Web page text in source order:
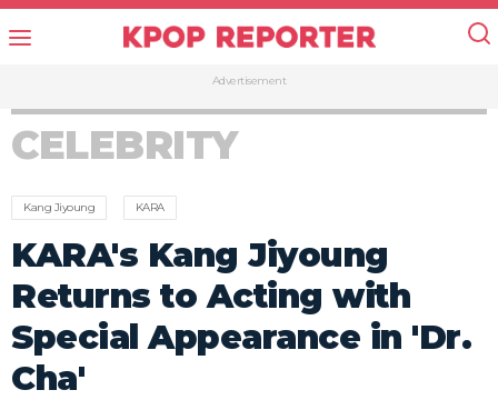
Advertisement
CELEBRITY
Kang Jiyoung KARA
KARA's Kang Jiyoung
Returns to Acting with
Special Appearance in 'Dr.
Cha'